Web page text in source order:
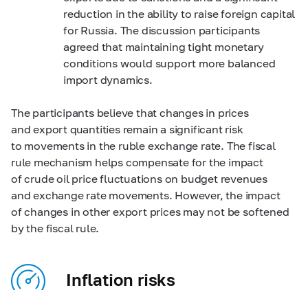
reduction in the ability to raise foreign capital
for Russia. The discussion participants
agreed that maintaining tight monetary
conditions would support more balanced
import dynamics.
The participants believe that changes in prices
and export quantities remain a significant risk
to movements in the ruble exchange rate. The fiscal
rule mechanism helps compensate for the impact
of crude oil price fluctuations on budget revenues
and exchange rate movements. However, the impact
of changes in other export prices may not be softened
by the fiscal rule.
Inflation risks